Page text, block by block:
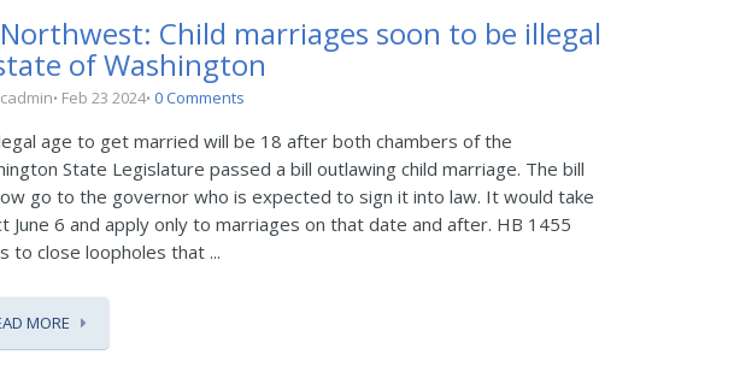
Child marriages soon to be illegal
of Washington
Feb 23 2024 0 Comments
age to get married will be 18 after both chambers of the
State Legislature passed a bill outlawing child marriage. The bill
go to the governor who is expected to sign it into law. It would take
June 6 and apply only to marriages on that date and after. HB 1455
to close loopholes that ...
MORE